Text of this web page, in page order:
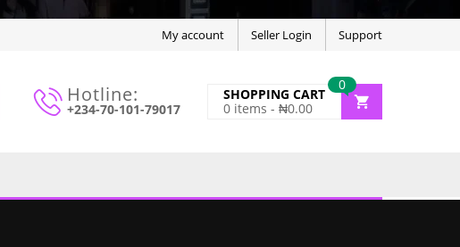
My account Seller Login Support
Hotline:
+234-70-101-79017
0
SHOPPING CART
0 items - ₦0.00